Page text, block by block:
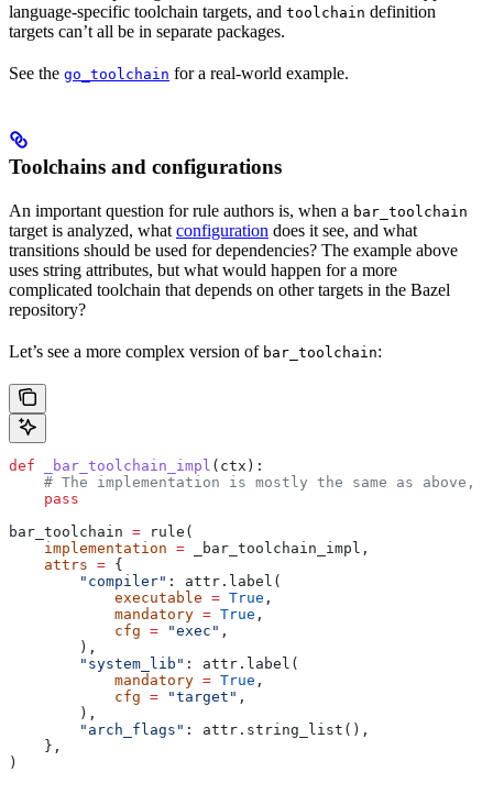
language-specific toolchain targets, and toolchain definition
targets can’t all be in separate packages.
See the go_toolchain for a real-world example.
Toolchains and configurations
An important question for rule authors is, when a bar_toolchain
target is analyzed, what configuration does it see, and what
transitions should be used for dependencies? The example above
uses string attributes, but what would happen for a more
complicated toolchain that depends on other targets in the Bazel
repository?
Let’s see a more complex version of bar_toolchain:
def _bar_toolchain_impl ( ctx ):
# The implementation is mostly the same as above,
    pass
bar_toolchain = rule(
    implementation
= _bar_toolchain_impl,
    attrs
= {
        "compiler"
: attr.label(
            executable
= True ,
            mandatory
= True ,
            cfg
= "exec" ,
        ),
        "system_lib"
: attr.label(
            mandatory
= True ,
            cfg
= "target" ,
        ),
        "arch_flags"
: attr.string_list(),
    },
)